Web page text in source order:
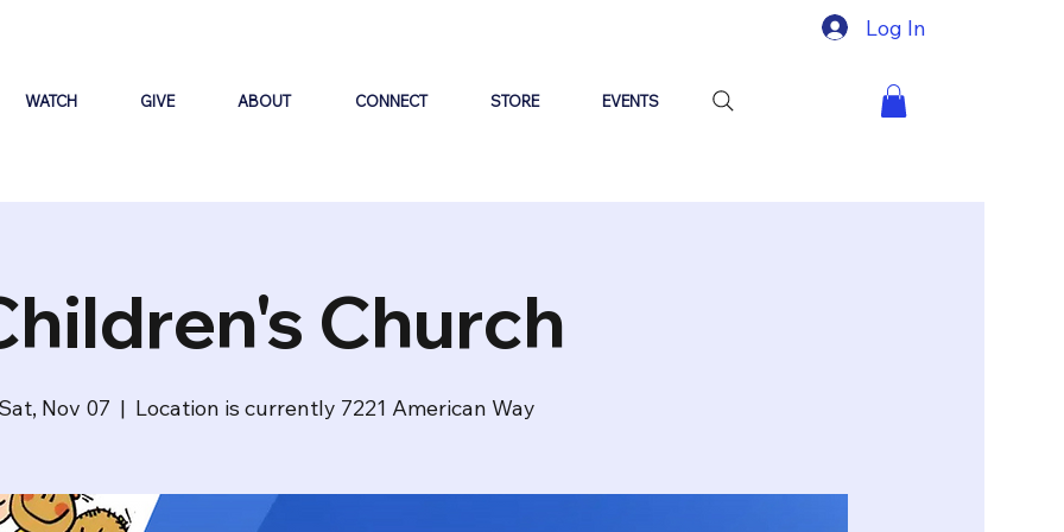
Log In
WATCH GIVE ABOUT CONNECT STORE EVENTS
Church
Nov 07
  |
Location is currently 7221 American Way